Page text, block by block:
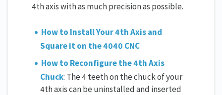
4th axis with as much precision as possible.
How to Install Your 4th Axis and
Square it on the 4040 CNC
How to Reconfigure the 4th Axis
Chuck: The 4 teeth on the chuck of your
4th axis can be uninstalled and inserted